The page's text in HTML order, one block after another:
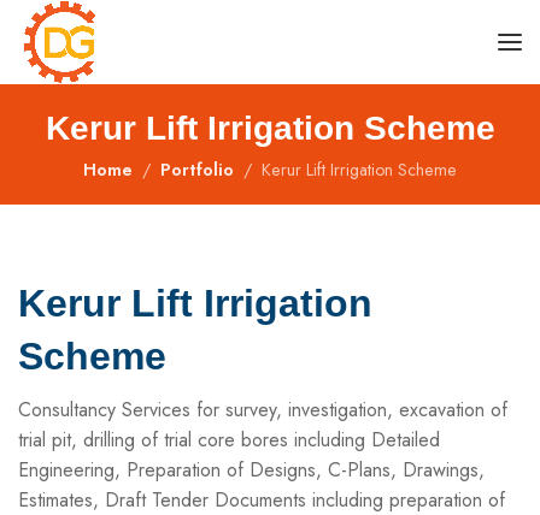
Kerur Lift Irrigation Scheme
Home Portfolio Kerur Lift Irrigation Scheme
Kerur Lift Irrigation
Scheme
Consultancy Services for survey, investigation, excavation of
trial pit, drilling of trial core bores including Detailed
Engineering, Preparation of Designs, C-Plans, Drawings,
Estimates, Draft Tender Documents including preparation of